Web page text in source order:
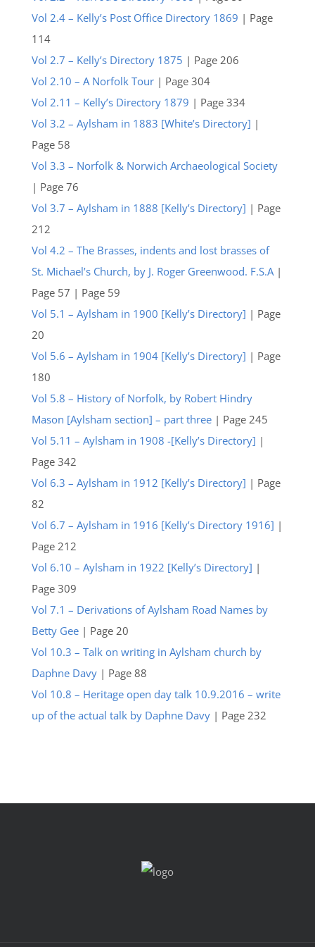
Vol 2.4 – Kelly’s Post Office Directory 1869 | Page
114
Vol 2.7 – Kelly’s Directory 1875 | Page 206
Vol 2.10 – A Norfolk Tour| Page 304
Vol 2.11 – Kelly’s Directory 1879 | Page 334
Vol 3.2 – Aylsham in 1883 [White’s Directory] |
Page 58
Vol 3.3 – Norfolk & Norwich Archaeological Society
| Page 76
Vol 3.7 – Aylsham in 1888 [Kelly’s Directory] | Page
212
Vol 4.2 – The Brasses, indents and lost brasses of
St. Michael’s Church, by J. Roger Greenwood. F.S.A|
Page 57 | Page 59
Vol 5.1 – Aylsham in 1900 [Kelly’s Directory] | Page
20
Vol 5.6 – Aylsham in 1904 [Kelly’s Directory] | Page
180
Vol 5.8 – History of Norfolk, by Robert Hindry
Mason [Aylsham section] – part three| Page 245
Vol 5.11 – Aylsham in 1908 -[Kelly’s Directory] |
Page 342
Vol 6.3 – Aylsham in 1912 [Kelly’s Directory] | Page
82
Vol 6.7 – Aylsham in 1916 [Kelly’s Directory 1916] |
Page 212
Vol 6.10 – Aylsham in 1922 [Kelly’s Directory] |
Page 309
Vol 7.1 – Derivations of Aylsham Road Names by
Betty Gee | Page 20
Vol 10.3 – Talk on writing in Aylsham church by
Daphne Davy| Page 88
Vol 10.8 – Heritage open day talk 10.9.2016 – write
up of the actual talk by Daphne Davy| Page 232